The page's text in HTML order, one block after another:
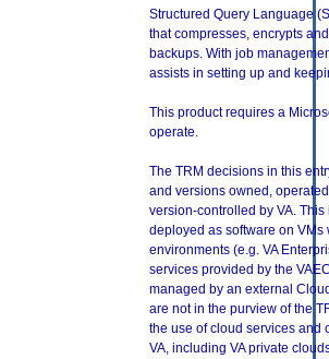
Structured Query Language
that compresses, encrypts
backups. With job
assists in setting up and
This product requires a
operate.
The TRM decisions in this
and versions owned,
version-controlled by VA.
deployed as software on
environments (e.g. VA
services provided by the
managed by an external
are not in the purview of the
the use of cloud services and
VA, including VA private